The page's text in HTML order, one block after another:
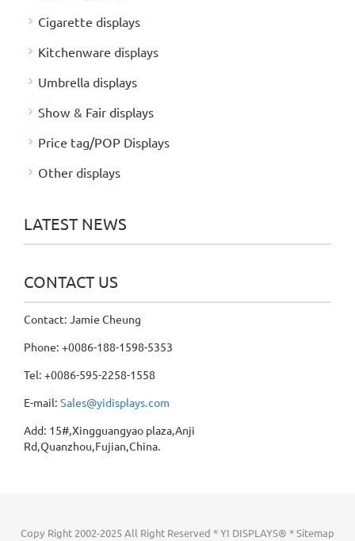
Cigarette displays
Kitchenware displays
Umbrella displays
Show & Fair displays
Price tag/POP Displays
Other displays
LATEST NEWS
CONTACT US
Contact: Jamie Cheung
Phone: +0086-188-1598-5353
Tel: +0086-595-2258-1558
E-mail: Sales@yidisplays.com
Add: 15#,Xingguangyao plaza,Anji
Rd,Quanzhou,Fujian,China.
Copy Right 2002-2025 All Right Reserved * YI DISPLAYS® *Sitemap